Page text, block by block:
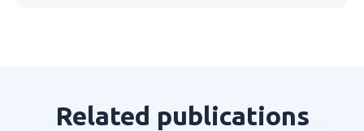
Related publications